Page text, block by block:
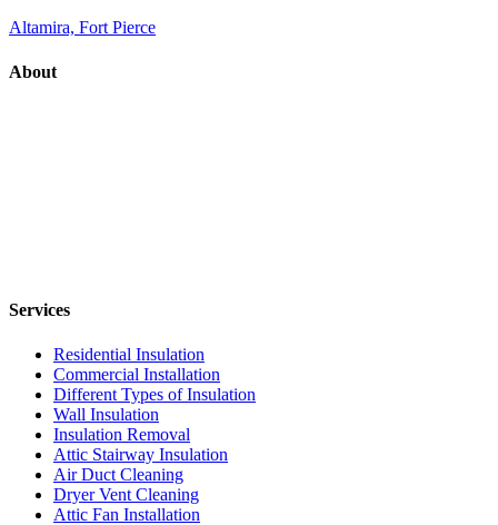
Altamira, Fort Pierce
About
Services
Residential Insulation
Commercial Installation
Different Types of Insulation
Wall Insulation
Insulation Removal
Attic Stairway Insulation
Air Duct Cleaning
Dryer Vent Cleaning
Attic Fan Installation